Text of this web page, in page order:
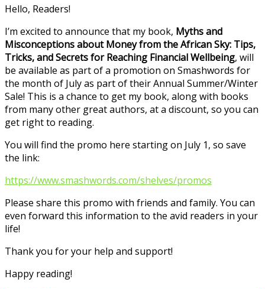
Hello, Readers!
I’m excited to announce that my book, Myths and
Misconceptions about Money from the African Sky: Tips,
Tricks, and Secrets for Reaching Financial Wellbeing, will
be available as part of a promotion on Smashwords for
the month of July as part of their Annual Summer/Winter
Sale! This is a chance to get my book, along with books
from many other great authors, at a discount, so you can
get right to reading.
You will find the promo here starting on July 1, so save
the link:
https://www.smashwords.com/shelves/promos
Please share this promo with friends and family. You can
even forward this information to the avid readers in your
life!
Thank you for your help and support!
Happy reading!